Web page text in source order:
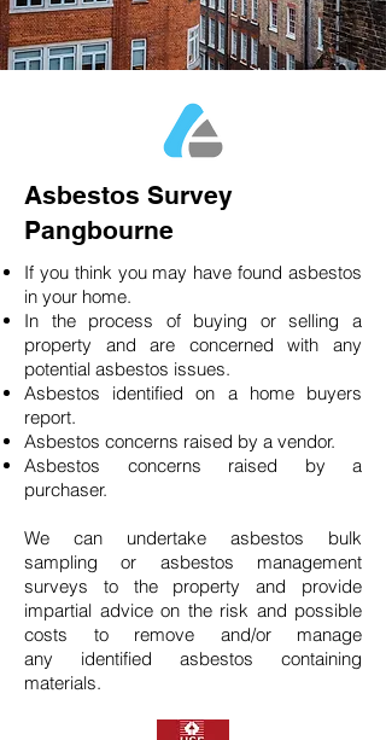
Asbestos Survey
Pangbourne
If you think you may have found asbestos
in your home.
In the process of buying or selling a
property and are concerned with any
potential asbestos issues.
Asbestos identified on a home buyers
report.
Asbestos concerns raised by a vendor.
Asbestos concerns raised by a
purchaser.
We can undertake asbestos bulk
sampling or asbestos management
surveys to the property and provide
impartial advice on the risk and possible
costs to remove and/or manage
any identified asbestos containing
materials.